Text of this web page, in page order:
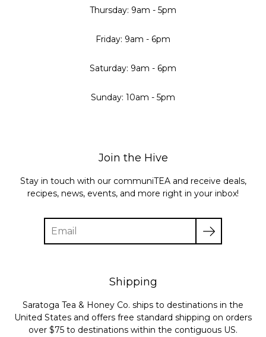
Thursday: 9am - 5pm
Friday: 9am - 6pm
Saturday: 9am - 6pm
Sunday: 10am - 5pm
Join the Hive
Stay in touch with our communiTEA and receive deals,
recipes, news, events, and more right in your inbox!
your
email
Shipping
Saratoga Tea & Honey Co. ships to destinations in the
United States and offers free standard shipping on orders
over $75 to destinations within the contiguous US.